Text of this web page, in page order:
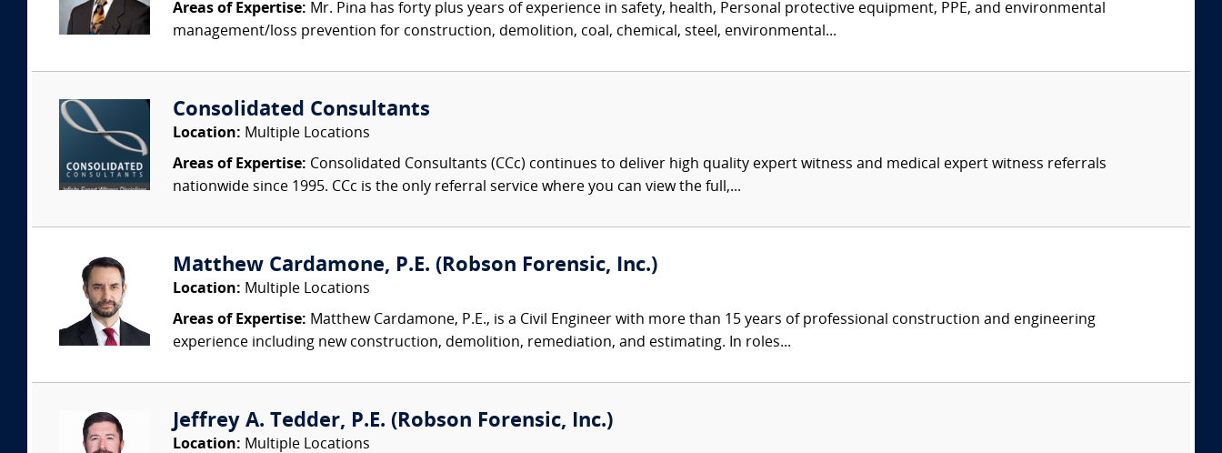
Areas of Expertise: Mr. Pina has forty plus years of experience in safety, health, Personal protective equipment, PPE, and environmental
management/loss prevention for construction, demolition, coal, chemical, steel, environmental...
Consolidated Consultants
Location: Multiple Locations
Areas of Expertise: Consolidated Consultants (CCc) continues to deliver high quality expert witness and medical expert witness referrals
nationwide since 1995. CCc is the only referral service where you can view the full,...
Matthew Cardamone, P.E. (Robson Forensic, Inc.)
Location: Multiple Locations
Areas of Expertise: Matthew Cardamone, P.E., is a Civil Engineer with more than 15 years of professional construction and engineering
experience including new construction, demolition, remediation, and estimating. In roles...
Jeffrey A. Tedder, P.E. (Robson Forensic, Inc.)
Location: Multiple Locations